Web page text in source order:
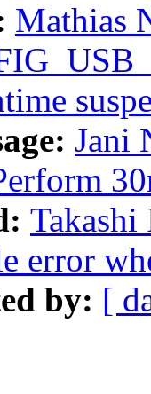
Mathias
Jani
error
by: [